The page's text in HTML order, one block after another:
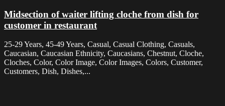
Midsection of waiter lifting cloche from dish for
customer in restaurant
25-29 Years, 45-49 Years, Casual, Casual Clothing, Casuals,
Caucasian, Caucasian Ethnicity, Caucasians, Chestnut, Cloche,
Cloches, Color, Color Image, Color Images, Colors, Customer,
Customers, Dish, Dishes,...